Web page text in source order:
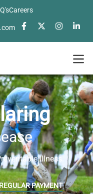
Careers
Illness.
PAYMENT